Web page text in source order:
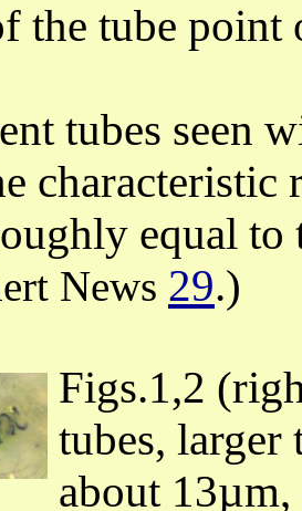
the tube point
tubes seen
characteristic
equal to
News 29.)
Figs.1,2
tubes, larger
about 13µm,